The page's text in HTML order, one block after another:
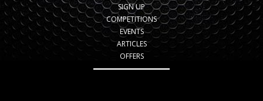
SIGN UP
COMPETITIONS
EVENTS
ARTICLES
OFFERS